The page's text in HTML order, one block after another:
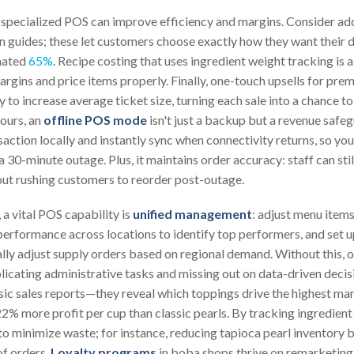
POS can improve efficiency and margins. Consider
guides; these let customers choose exactly how they want their
65% . Recipe costing that uses ingredient weight tracking is
and price items properly. Finally, one-touch upsells for
to increase average ticket size, turning each sale into a chance
an offline POS mode isn't just a backup but a revenue
locally and instantly sync when connectivity returns, so
30-minute outage. Plus, it maintains order accuracy: staff can
rushing customers to reorder post-outage.
vital POS capability is unified management: adjust menu
across locations to identify top performers, and set
adjust supply orders based on regional demand. Without this,
administrative tasks and missing out on data-driven
sales reports—they reveal which toppings drive the highest
more profit per cup than classic pearls. By tracking ingredient
minimize waste; for instance, reducing tapioca pearl inventory